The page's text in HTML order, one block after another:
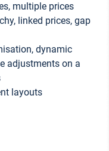
multiple prices
linked prices, gap
dynamic
adjustments on a
layouts